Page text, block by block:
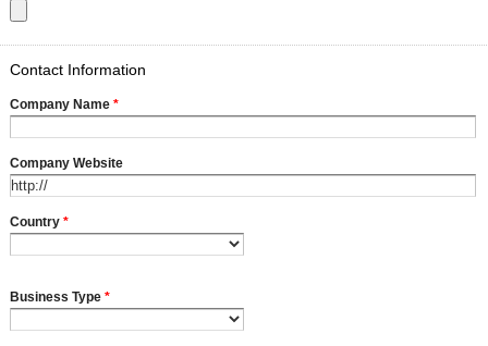
Contact Information
Company Name *
Company Website
Country *
Business Type *